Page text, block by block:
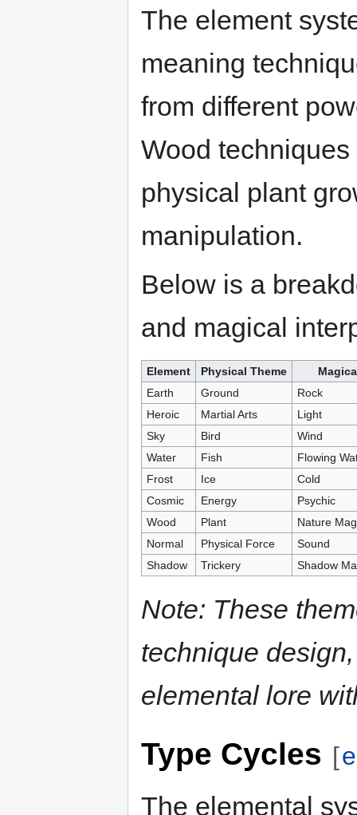
The element
meaning
from different
Wood
physical plant
manipulation.
Below is a
and magical
Element Physical Theme
Earth
Ground
Rock
Heroic
Martial Arts
Light
Sky
Bird
Wind
Water
Fish
Flowing
Frost
Ice
Cold
Cosmic
Energy
Psychic
Wood
Plant
Nature
Normal
Physical Force
Sound
Shadow
Trickery Shadow
Note: These
technique
elemental lore
Type Cycles [
The elemental